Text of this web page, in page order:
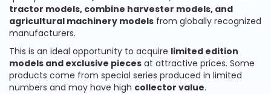
tractor models, combine harvester models, and
agricultural machinery models from globally recognized
manufacturers.
This is an ideal opportunity to acquire limited edition
models and exclusive pieces at attractive prices. Some
products come from special series produced in limited
numbers and may have high collector value.